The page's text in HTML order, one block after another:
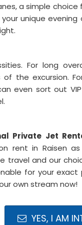
a simple choice
unique evening
For long
the excursion.
even sort out VIP
Private Jet
rent in Raisen
travel and our
for your exact
own stream now!
YES, I AM